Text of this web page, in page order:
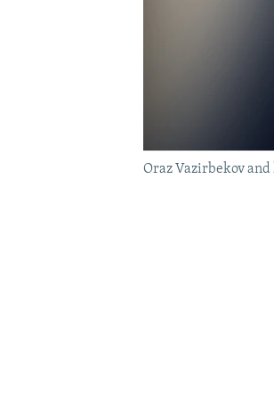
Oraz Vazirbekov